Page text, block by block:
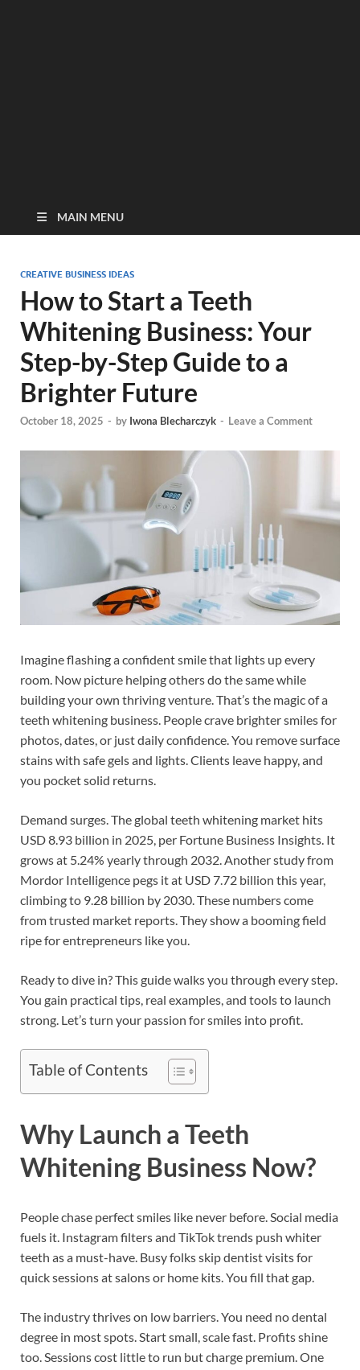
MAIN MENU
CREATIVE BUSINESS IDEAS
How to Start a Teeth
Whitening Business: Your
Step-by-Step Guide to a
Brighter Future
October 18, 2025 - by Iwona Blecharczyk - Leave a Comment
Imagine flashing a confident smile that lights up every
room. Now picture helping others do the same while
building your own thriving venture. That’s the magic of a
teeth whitening business. People crave brighter smiles for
photos, dates, or just daily confidence. You remove surface
stains with safe gels and lights. Clients leave happy, and
you pocket solid returns.
Demand surges. The global teeth whitening market hits
USD 8.93 billion in 2025, per Fortune Business Insights. It
grows at 5.24% yearly through 2032. Another study from
Mordor Intelligence pegs it at USD 7.72 billion this year,
climbing to 9.28 billion by 2030. These numbers come
from trusted market reports. They show a booming field
ripe for entrepreneurs like you.
Ready to dive in? This guide walks you through every step.
You gain practical tips, real examples, and tools to launch
strong. Let’s turn your passion for smiles into profit.
Table of Contents
Why Launch a Teeth
Whitening Business Now?
People chase perfect smiles like never before. Social media
fuels it. Instagram filters and TikTok trends push whiter
teeth as a must-have. Busy folks skip dentist visits for
quick sessions at salons or home kits. You fill that gap.
The industry thrives on low barriers. You need no dental
degree in most spots. Start small, scale fast. Profits shine
too. Sessions cost little to run but charge premium. One